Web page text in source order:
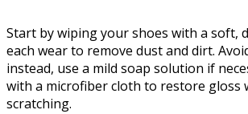
Start by wiping your shoes with a soft,
each wear to remove dust and dirt.
instead, use a mild soap solution if
with a microfiber cloth to restore gloss
scratching.